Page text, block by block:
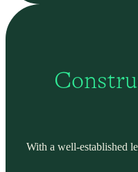
With a well-established